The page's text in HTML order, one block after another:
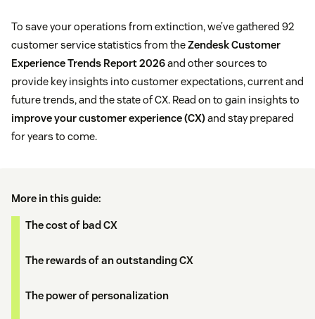
To save your operations from extinction, we’ve gathered 92
customer service statistics from theZendesk Customer
Experience Trends Report 2026and other sources to
provide key insights into customer expectations, current and
future trends, and the state of CX. Read on to gain insights to
improve your customer experience (CX)and stay prepared
for years to come.
More in this guide:
The cost of bad CX
The rewards of an outstanding CX
The power of personalization